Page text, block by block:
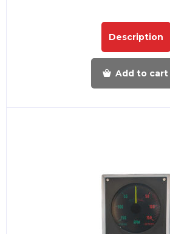
Description
Add to cart